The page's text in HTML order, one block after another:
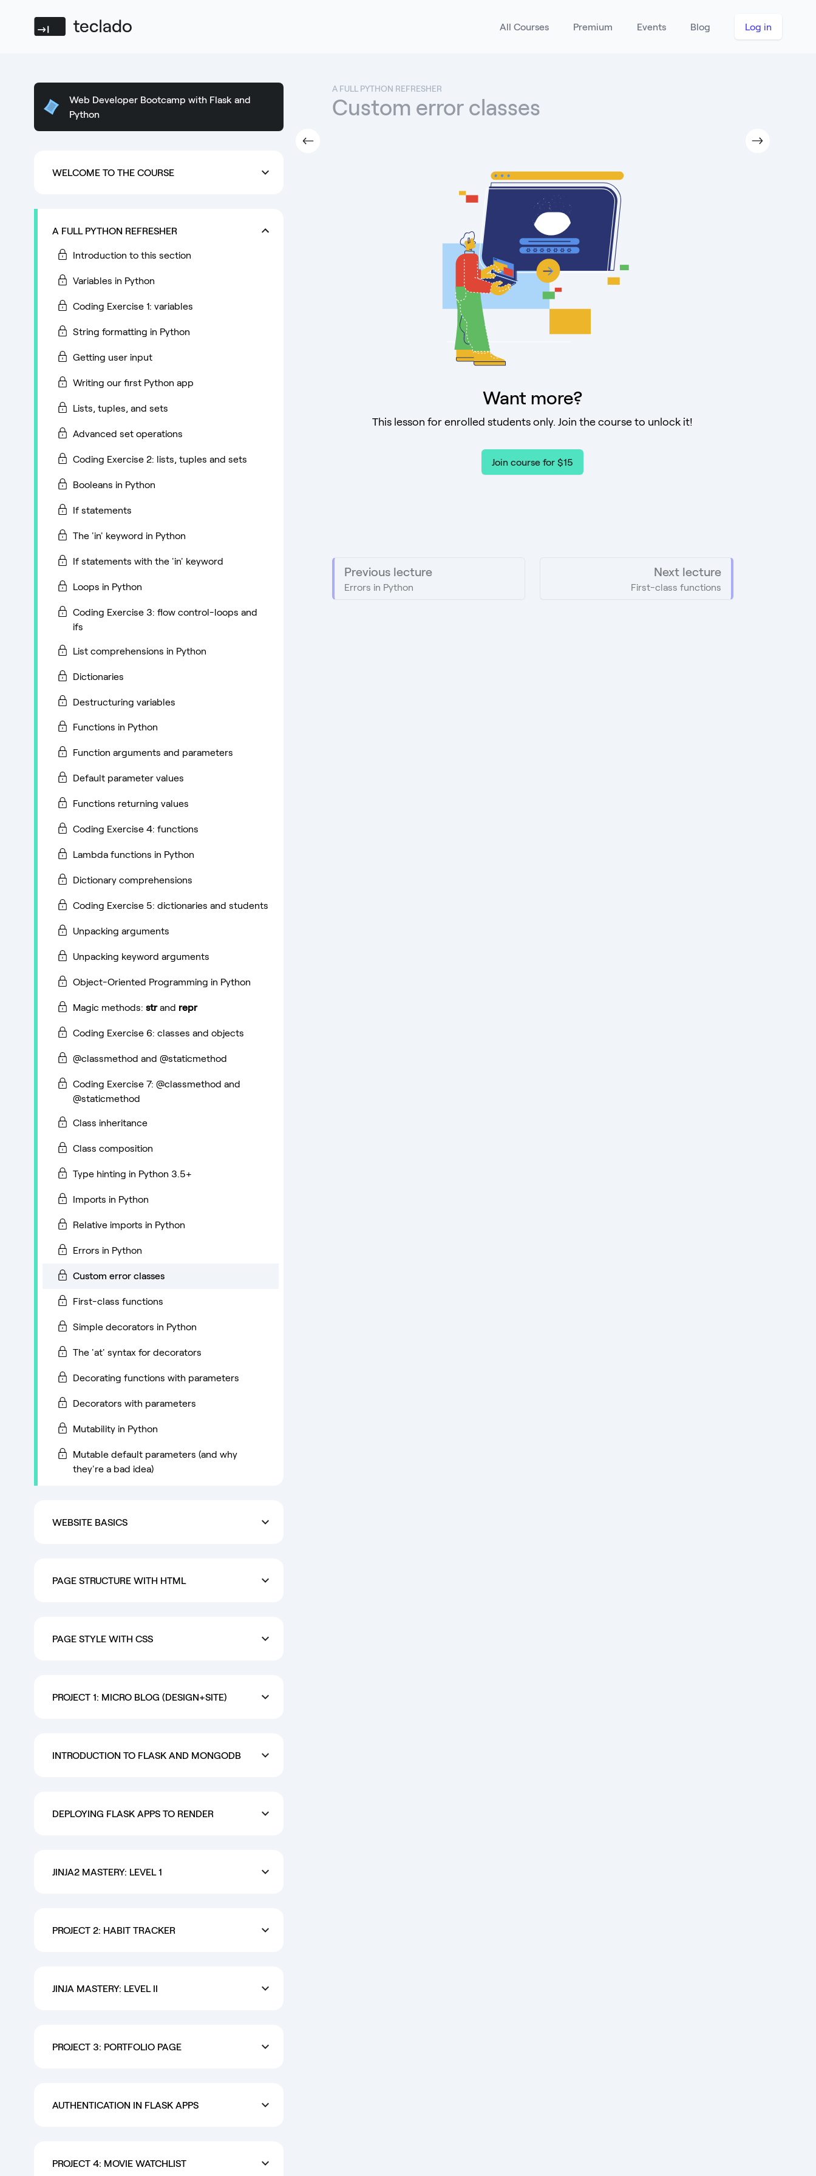
Teclado All Courses Premium Events Blog Log in
Web Developer Bootcamp with Flask and
Python
WELCOME TO THE COURSE
A FULL PYTHON REFRESHER
Introduction to this section
Variables in Python
Coding Exercise 1: variables
String formatting in Python
Getting user input
Writing our first Python app
Lists, tuples, and sets
Advanced set operations
Coding Exercise 2: lists, tuples and sets
Booleans in Python
If statements
The 'in' keyword in Python
If statements with the 'in' keyword
Loops in Python
Coding Exercise 3: flow control-loops and
ifs
List comprehensions in Python
Dictionaries
Destructuring variables
Functions in Python
Function arguments and parameters
Default parameter values
Functions returning values
Coding Exercise 4: functions
Lambda functions in Python
Dictionary comprehensions
Coding Exercise 5: dictionaries and students
Unpacking arguments
Unpacking keyword arguments
Object-Oriented Programming in Python
Magic methods: strand repr
Coding Exercise 6: classes and objects
@classmethod and @staticmethod
Coding Exercise 7: @classmethod and
@staticmethod
Class inheritance
Class composition
Type hinting in Python 3.5+
Imports in Python
Relative imports in Python
Errors in Python
Custom error classes
First-class functions
Simple decorators in Python
The 'at' syntax for decorators
Decorating functions with parameters
Decorators with parameters
Mutability in Python
Mutable default parameters (and why
they're a bad idea)
WEBSITE BASICS
PAGE STRUCTURE WITH HTML
PAGE STYLE WITH CSS
PROJECT 1: MICRO BLOG (DESIGN+SITE)
INTRODUCTION TO FLASK AND MONGODB
DEPLOYING FLASK APPS TO RENDER
JINJA2 MASTERY: LEVEL 1
PROJECT 2: HABIT TRACKER
JINJA MASTERY: LEVEL II
PROJECT 3: PORTFOLIO PAGE
AUTHENTICATION IN FLASK APPS
PROJECT 4: MOVIE WATCHLIST
A FULL PYTHON REFRESHER
Custom error classes
Want more?
This lesson for enrolled students only. Join the course to unlock it!
Join course for $15
Previous lecture
Errors in Python
Next lecture
First-class functions